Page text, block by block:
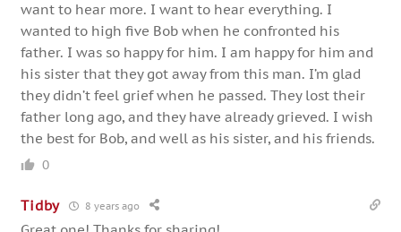
want to hear more. I want to hear everything. I
wanted to high five Bob when he confronted his
father. I was so happy for him. I am happy for him and
his sister that they got away from this man. I’m glad
they didn’t feel grief when he passed. They lost their
father long ago, and they have already grieved. I wish
the best for Bob, and well as his sister, and his friends.
0
Tidby 8 years ago